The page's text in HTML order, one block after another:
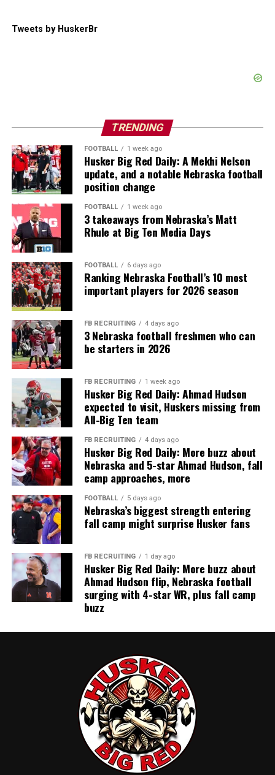
Tweets by HuskerBr
TRENDING
FOOTBALL 1 week ago
Husker Big Red Daily: A Mekhi Nelson
update, and a notable Nebraska football
position change
FOOTBALL 1 week ago
3 takeaways from Nebraska’s Matt
Rhule at Big Ten Media Days
FOOTBALL 6 days ago
Ranking Nebraska Football’s 10 most
important players for 2026 season
FB RECRUITING 4 days ago
3 Nebraska football freshmen who can
be starters in 2026
FB RECRUITING 1 week ago
Husker Big Red Daily: Ahmad Hudson
expected to visit, Huskers missing from
All-Big Ten team
FB RECRUITING 4 days ago
Husker Big Red Daily: More buzz about
Nebraska and 5-star Ahmad Hudson, fall
camp approaches, more
FOOTBALL 5 days ago
Nebraska’s biggest strength entering
fall camp might surprise Husker fans
FB RECRUITING 1 day ago
Husker Big Red Daily: More buzz about
Ahmad Hudson flip, Nebraska football
surging with 4-star WR, plus fall camp
buzz